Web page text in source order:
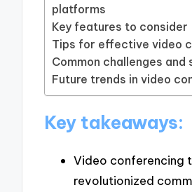
platforms
Key features to consider
Tips for effective video
Common challenges and
Future trends in video
Key takeaways:
Video conferencing
revolutionized